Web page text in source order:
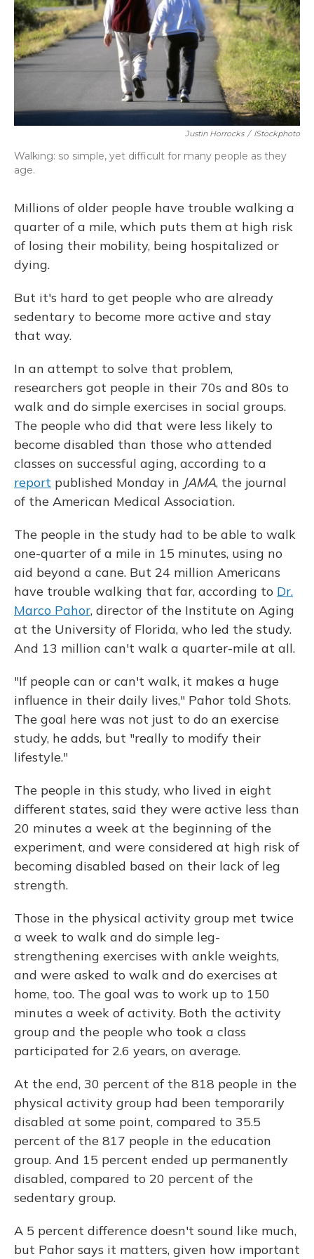
Justin Horrocks / IStockphoto
Walking: so simple, yet difficult for many people as they
age.
Millions of older people have trouble walking a
quarter of a mile, which puts them at high risk
of losing their mobility, being hospitalized or
dying.
But it's hard to get people who are already
sedentary to become more active and stay
that way.
In an attempt to solve that problem,
researchers got people in their 70s and 80s to
walk and do simple exercises in social groups.
The people who did that were less likely to
become disabled than those who attended
classes on successful aging, according to a
report published Monday in JAMA, the journal
of the American Medical Association.
The people in the study had to be able to walk
one-quarter of a mile in 15 minutes, using no
aid beyond a cane. But 24 million Americans
have trouble walking that far, according to Dr.
Marco Pahor, director of the Institute on Aging
at the University of Florida, who led the study.
And 13 million can't walk a quarter-mile at all.
"If people can or can't walk, it makes a huge
influence in their daily lives," Pahor told Shots.
The goal here was not just to do an exercise
study, he adds, but "really to modify their
lifestyle."
The people in this study, who lived in eight
different states, said they were active less than
20 minutes a week at the beginning of the
experiment, and were considered at high risk of
becoming disabled based on their lack of leg
strength.
Those in the physical activity group met twice
a week to walk and do simple leg-
strengthening exercises with ankle weights,
and were asked to walk and do exercises at
home, too. The goal was to work up to 150
minutes a week of activity. Both the activity
group and the people who took a class
participated for 2.6 years, on average.
At the end, 30 percent of the 818 people in the
physical activity group had been temporarily
disabled at some point, compared to 35.5
percent of the 817 people in the education
group. And 15 percent ended up permanently
disabled, compared to 20 percent of the
sedentary group.
A 5 percent difference doesn't sound like much,
but Pahor says it matters, given how important